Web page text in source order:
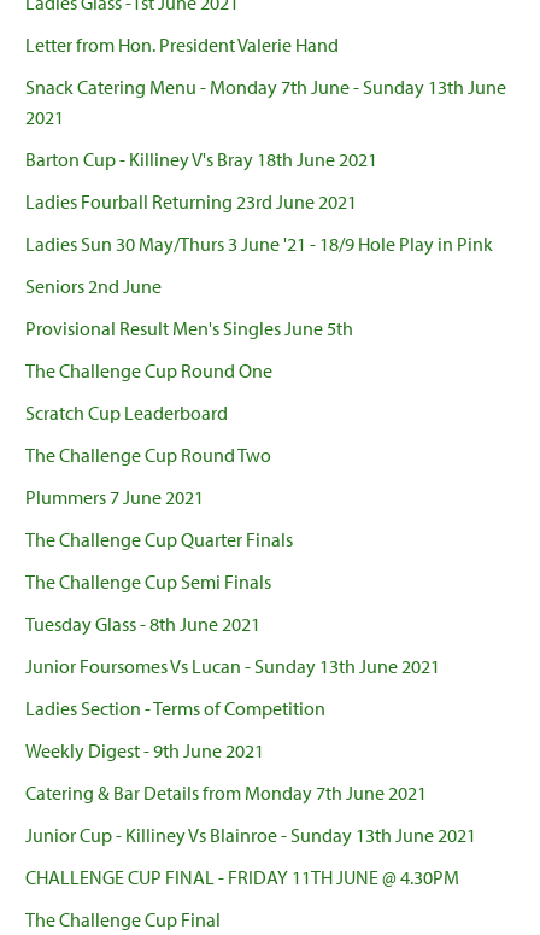
Letter from Hon. President Valerie Hand
Snack Catering Menu - Monday 7th June - Sunday 13th June
2021
Barton Cup - Killiney V's Bray 18th June 2021
Ladies Fourball Returning 23rd June 2021
Ladies Sun 30 May/Thurs 3 June '21 - 18/9 Hole Play in Pink
Seniors 2nd June
Provisional Result Men's Singles June 5th
The Challenge Cup Round One
Scratch Cup Leaderboard
The Challenge Cup Round Two
Plummers 7 June 2021
The Challenge Cup Quarter Finals
The Challenge Cup Semi Finals
Tuesday Glass - 8th June 2021
Junior Foursomes Vs Lucan - Sunday 13th June 2021
Ladies Section - Terms of Competition
Weekly Digest - 9th June 2021
Catering & Bar Details from Monday 7th June 2021
Junior Cup - Killiney Vs Blainroe - Sunday 13th June 2021
CHALLENGE CUP FINAL - FRIDAY 11TH JUNE @ 4.30PM
The Challenge Cup Final